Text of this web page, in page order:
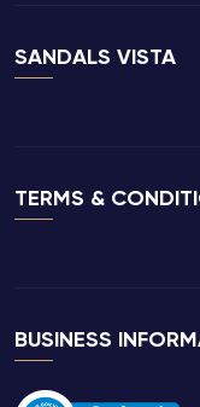
SANDALS VISTA
TERMS &
BUSINESS